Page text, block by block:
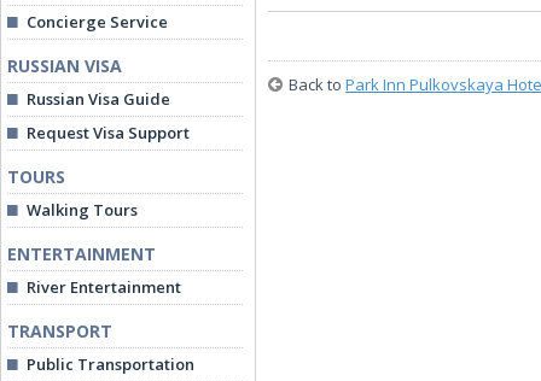
Concierge Service
RUSSIAN VISA
Russian Visa Guide
Request Visa Support
TOURS
Walking Tours
ENTERTAINMENT
River Entertainment
TRANSPORT
Public Transportation
Back to Park Inn Pulkovskaya